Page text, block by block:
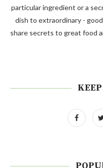
particular ingredient or a
dish to extraordinary -
share secrets to great food